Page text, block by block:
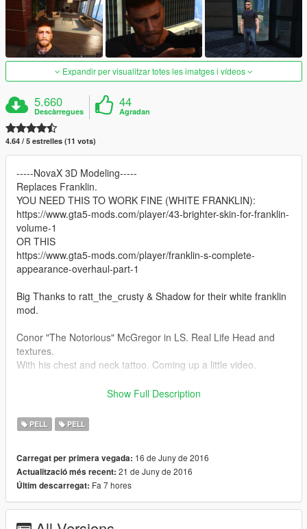
Expandir per visualitzar totes les imatges i vídeos
5.660
Descàrregues
44
Agradan
4.64 / 5 estrelles (11 vots)
-----NovaX 3D Modeling-----
Replaces Franklin.
YOU NEED THIS TO WORK FINE (WHITE FRANKLIN):
https://www.gta5-mods.com/player/43-brighter-skin-for-franklin-
volume-1
OR THIS
https://www.gta5-mods.com/player/franklin-s-complete-
appearance-overhaul-part-1
Big Thanks to ratt_the_crusty & Shadow for their white franklin
mod.
Conor "The Notorious" McGregor in LS. Real Life Head and
textures.
With his chest and neck tattoo. Coming up a little video.
I started this from zero. Texture generated by the program was
model (A lot of work here).
Hope you like it, one of my best head models i've ever made.
INSTALL:
-Drag "patchday5ng" folder into "\Grand Theft Auto
V\mods\update\x64\dlcpacks\"
-Run OpenIV
Show Full Description
PELL PELL
Carregat per primera vegada: 16 de Juny de 2016
Actualització més recent: 21 de Juny de 2016
Últim descarregat: Fa 7 hores